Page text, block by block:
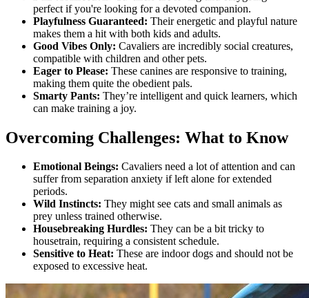
perfect if you're looking for a devoted companion.
Playfulness Guaranteed: Their energetic and playful nature
makes them a hit with both kids and adults.
Good Vibes Only: Cavaliers are incredibly social creatures,
compatible with children and other pets.
Eager to Please: These canines are responsive to training,
making them quite the obedient pals.
Smarty Pants: They’re intelligent and quick learners, which
can make training a joy.
Overcoming Challenges: What to Know
Emotional Beings: Cavaliers need a lot of attention and can
suffer from separation anxiety if left alone for extended
periods.
Wild Instincts: They might see cats and small animals as
prey unless trained otherwise.
Housebreaking Hurdles: They can be a bit tricky to
housetrain, requiring a consistent schedule.
Sensitive to Heat: These are indoor dogs and should not be
exposed to excessive heat.